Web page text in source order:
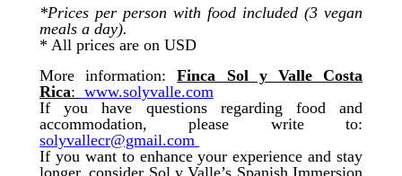
*Prices per person with food included (3 vegan
meals a day).
* All prices are on USD
More information:Finca Sol y Valle Costa
Rica: www.solyvalle.com
If you have questions regarding food and
accommodation, please write to:
solyvallecr@gmail.com
If you want to enhance your experience and stay